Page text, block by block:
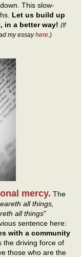
This slow-
Let us build up
in a better way! (If
my essayhere.)
mercy. The
all things,
all things"
sentence here:
with a community
the driving force of
those who are the